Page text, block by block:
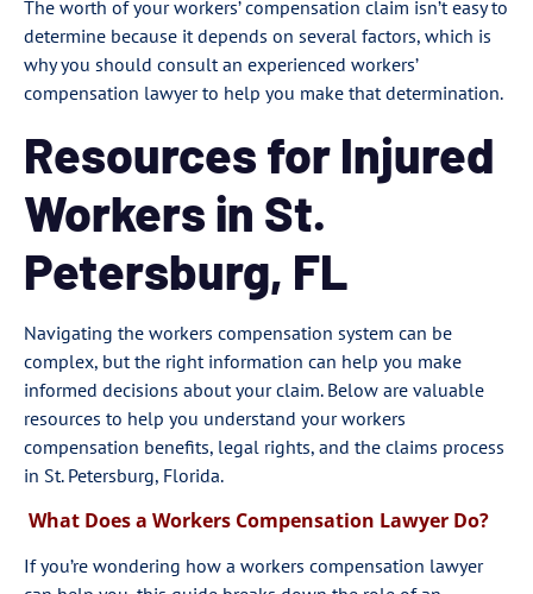
The worth of your workers’ compensation claim isn’t easy to
determine because it depends on several factors, which is
why you should consult an experienced workers’
compensation lawyer to help you make that determination.
Resources for Injured
Workers in St.
Petersburg, FL
Navigating the workers compensation system can be
complex, but the right information can help you make
informed decisions about your claim. Below are valuable
resources to help you understand your workers
compensation benefits, legal rights, and the claims process
in St. Petersburg, Florida.
What Does a Workers Compensation Lawyer Do?
If you’re wondering how a workers compensation lawyer